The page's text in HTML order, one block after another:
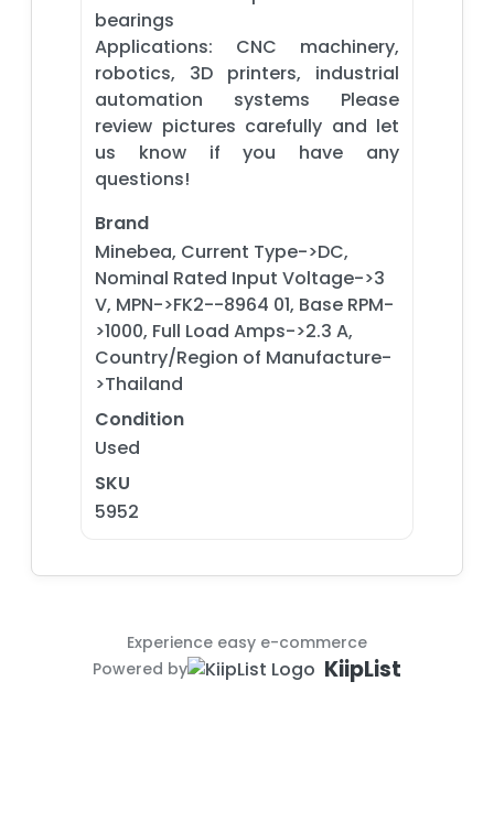
bearings
Applications: CNC machinery,
robotics, 3D printers, industrial
automation systems Please
review pictures carefully and let
us know if you have any
questions!
Brand
Minebea, Current Type->DC,
Nominal Rated Input Voltage->3
V, MPN->FK2--8964 01, Base RPM-
>1000, Full Load Amps->2.3 A,
Country/Region of Manufacture-
>Thailand
Condition
Used
SKU
5952
Experience easy e-commerce
Powered by
KiipList